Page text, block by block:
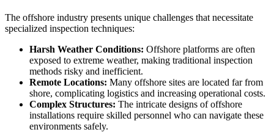
The offshore industry presents unique challenges that necessitate
specialized inspection techniques:
Harsh Weather Conditions: Offshore platforms are often
exposed to extreme weather, making traditional inspection
methods risky and inefficient.
Remote Locations: Many offshore sites are located far from
shore, complicating logistics and increasing operational costs.
Complex Structures: The intricate designs of offshore
installations require skilled personnel who can navigate these
environments safely.